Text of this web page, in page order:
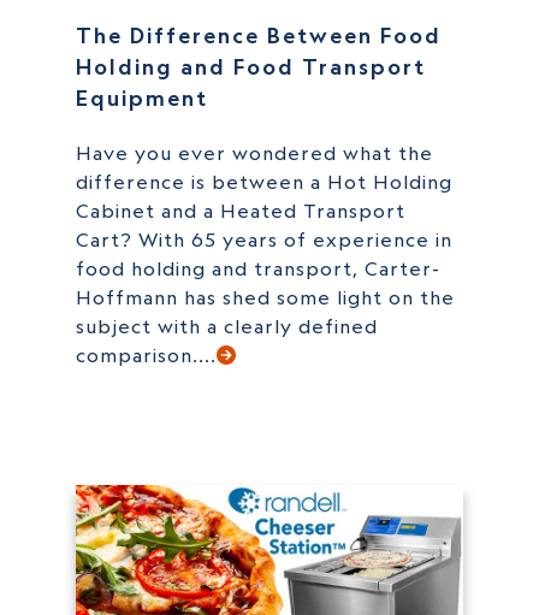
The Difference Between Food
Holding and Food Transport
Equipment
Have you ever wondered what the
difference is between a Hot Holding
Cabinet and a Heated Transport
Cart? With 65 years of experience in
food holding and transport, Carter-
Hoffmann has shed some light on the
subject with a clearly defined
comparison....